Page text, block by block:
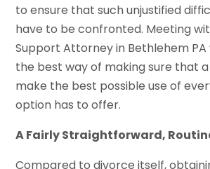
to ensure that such unjustified
have to be confronted. Meeting
Support Attorney in Bethlehem
the best way of making sure that
make the best possible use of
option has to offer.
A Fairly Straightforward,
Compared to divorce itself,